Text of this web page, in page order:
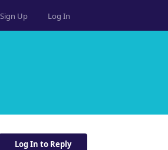
Sign Up Log In
Log In to Reply